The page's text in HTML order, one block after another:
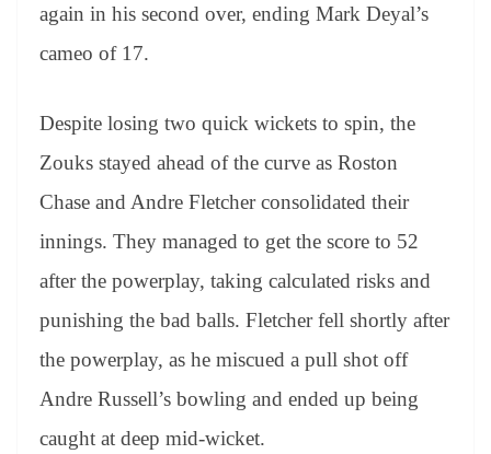
again in his second over, ending Mark Deyal’s
cameo of 17.
Despite losing two quick wickets to spin, the
Zouks stayed ahead of the curve as Roston
Chase and Andre Fletcher consolidated their
innings. They managed to get the score to 52
after the powerplay, taking calculated risks and
punishing the bad balls. Fletcher fell shortly after
the powerplay, as he miscued a pull shot off
Andre Russell’s bowling and ended up being
caught at deep mid-wicket.